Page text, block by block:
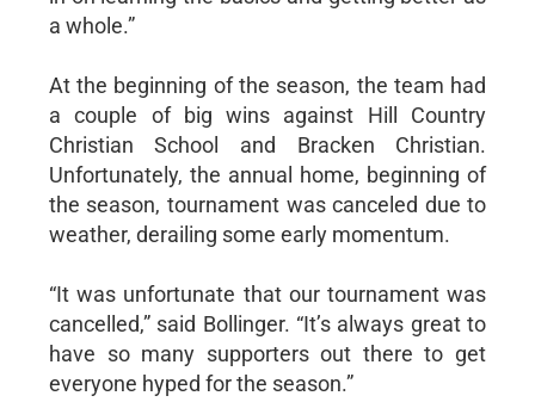
a whole.”
At the beginning of the season, the team had
a couple of big wins against Hill Country
Christian School and Bracken Christian.
Unfortunately, the annual home, beginning of
the season, tournament was canceled due to
weather, derailing some early momentum.
“It was unfortunate that our tournament was
cancelled,” said Bollinger. “It’s always great to
have so many supporters out there to get
everyone hyped for the season.”